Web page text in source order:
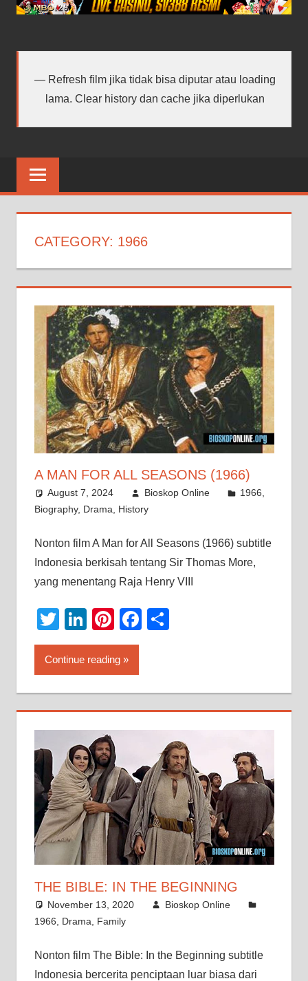
android
Refresh film jika tidak bisa diputar atau loading
lama. Clear history dan cache jika diperlukan
CATEGORY: 1966
A MAN FOR ALL SEASONS (1966)
August 7, 2024 Bioskop Online 1966
Biography, Drama History
Nonton film A Man for All Seasons (1966) subtitle
Indonesia berkisah tentang Sir Thomas More,
yang menentang Raja Henry VIII
Twitter
LinkedIn
Pinterest
Facebook
Continue reading
THE BIBLE: IN THE BEGINNING
November 13, 2020
Bioskop Online
1966
Drama Family
Nonton film The Bible: In the Beginning subtitle
Indonesia bercerita penciptaan luar biasa dari